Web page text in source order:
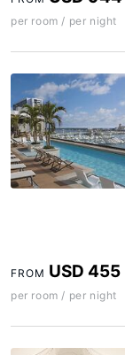
per room / per night
FROM USD 455
per room / per night